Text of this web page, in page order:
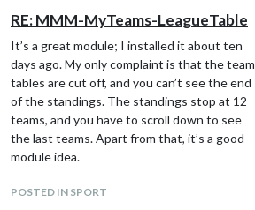
RE: MMM-MyTeams-LeagueTable
It’s a great module; I installed it about ten
days ago. My only complaint is that the team
tables are cut off, and you can’t see the end
of the standings. The standings stop at 12
teams, and you have to scroll down to see
the last teams. Apart from that, it’s a good
module idea.
POSTED IN SPORT